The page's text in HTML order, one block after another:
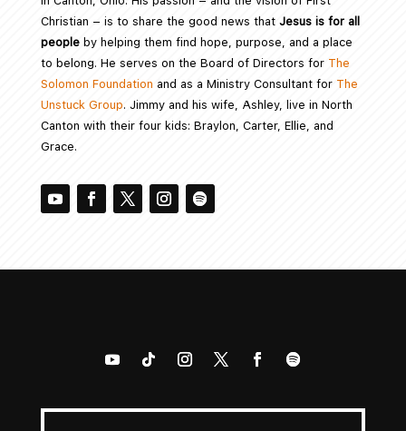
Christian – is to share the good news that Jesus is for all
peopleby helping them find hope, purpose, and a place
to belong. He serves on the Board of Directors for The
Solomon Foundation and as a Ministry Consultant for The
Unstuck Group. Jimmy and his wife, Ashley, live in North
Canton with their four kids: Braylon, Carter, Ellie, and
Grace.